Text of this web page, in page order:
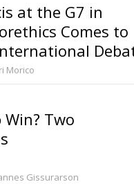
at the G7 in
Comes to
Morico
Two
Gissurarson